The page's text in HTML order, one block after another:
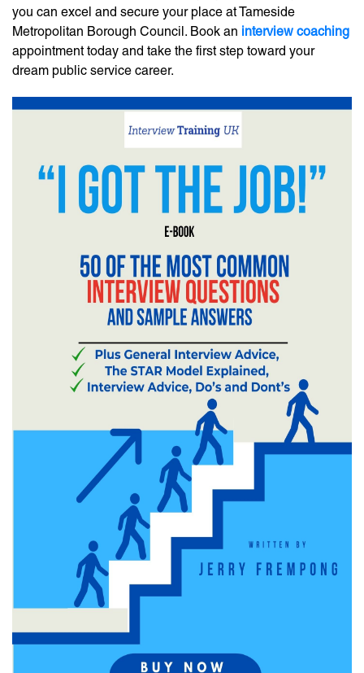
you can excel and secure your place at Tameside
Metropolitan Borough Council. Book an interview coaching
appointment today and take the first step toward your
dream public service career.